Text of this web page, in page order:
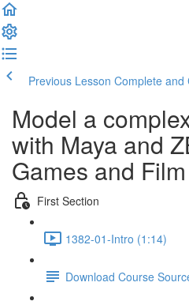
Previous Lesson Complete and
Model a
with Maya and
Games and Film
First Section
1382-01-Intro (1:14)
Download Course